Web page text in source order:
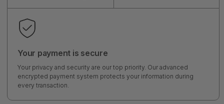
Your payment is secure
Your privacy and security are our top priority. Our advanced
encrypted payment system protects your information during
every transaction.